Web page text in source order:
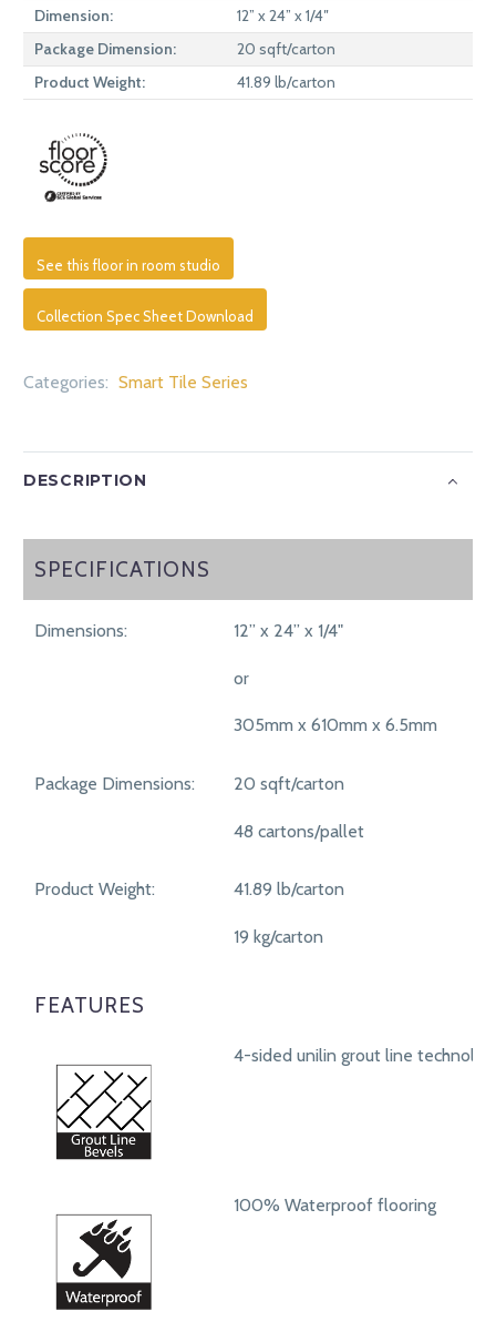
Dimension:
12” x 24” x 1/4″
Package Dimension:
20 sqft/carton
Product Weight:
41.89 lb/carton
See this floor in room studio
Collection Spec Sheet Download
Categories: Smart Tile Series
DESCRIPTION
SPECIFICATIONS
SPECIFICATIONS
Dimensions: 12” x 24” x 1/4"
or
305mm x 610mm x 6.5mm
Package Dimensions: 20 sqft/carton
48 cartons/pallet
Product Weight: 41.89 lb/carton
19 kg/carton
FEATURES
4-sided unilin grout line
100% Waterproof flooring